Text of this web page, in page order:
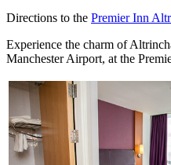
Directions to the Premier Inn
Experience the charm of
Manchester Airport, at the